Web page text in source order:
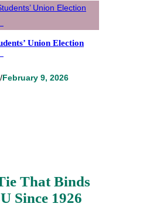
Union Election
/February 9, 2026
That Binds
Since 1926